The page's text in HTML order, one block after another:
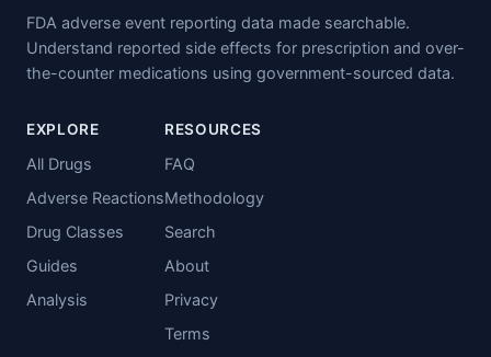
FDA adverse event reporting data made searchable.
Understand reported side effects for prescription and over-
the-counter medications using government-sourced data.
EXPLORE
All Drugs
Adverse Reactions
Drug Classes
Guides
Analysis
RESOURCES
FAQ
Methodology
Search
About
Privacy
Terms